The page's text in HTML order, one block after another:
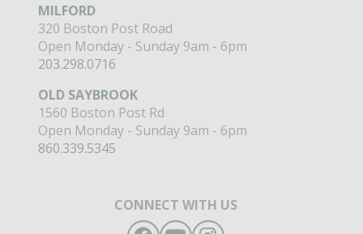
MILFORD
320 Boston Post Road
Open Monday - Sunday 9am - 6pm
203.298.0716
OLD SAYBROOK
1560 Boston Post Rd
Open Monday - Sunday 9am - 6pm
860.339.5345
CONNECT WITH US